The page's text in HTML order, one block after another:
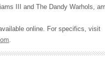
and The Dandy Warhols,
online. For specifics, visit
.